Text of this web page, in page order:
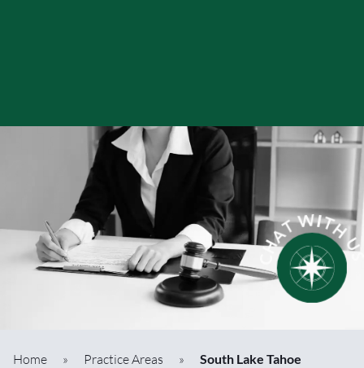
Home » Practice Areas »
South Lake Tahoe